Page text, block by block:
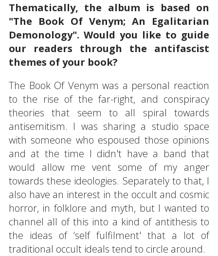
Thematically, the album is based on
"The Book Of Venym; An Egalitarian
Demonology". Would you like to guide
our readers through the antifascist
themes of your book?
The Book Of Venym was a personal reaction
to the rise of the far-right, and conspiracy
theories that seem to all spiral towards
antisemitism. I was sharing a studio space
with someone who espoused those opinions
and at the time I didn't have a band that
would allow me vent some of my anger
towards these ideologies. Separately to that, I
also have an interest in the occult and cosmic
horror, in folklore and myth, but I wanted to
channel all of this into a kind of antithesis to
the ideas of ‘self fulfilment' that a lot of
traditional occult ideals tend to circle around.